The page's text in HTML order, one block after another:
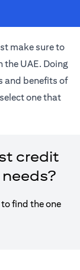
make sure to
UAE. Doing
and benefits of
one that
credit
find the one